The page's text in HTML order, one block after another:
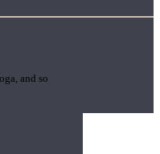
and so